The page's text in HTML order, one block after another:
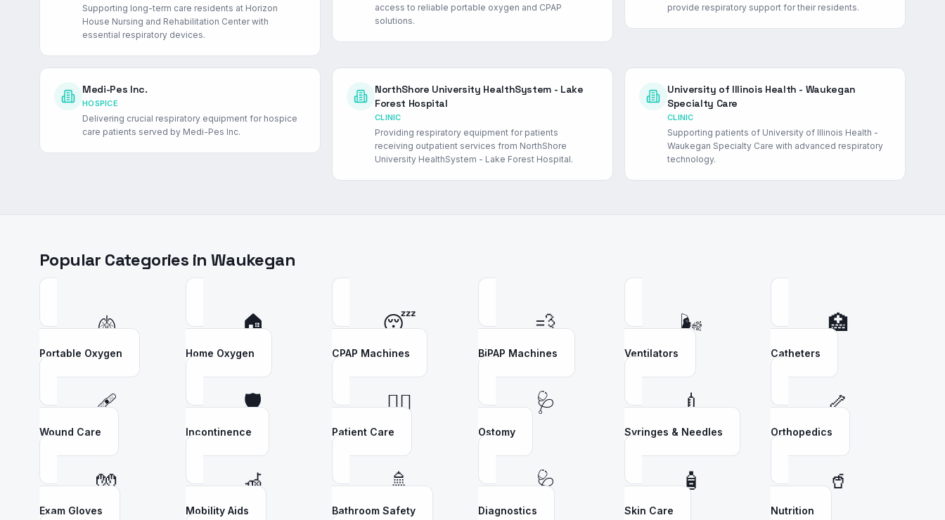
Supporting long-term care residents at Horizon
House Nursing and Rehabilitation Center with
essential respiratory devices.
access to reliable portable oxygen and CPAP
solutions.
provide respiratory support for their residents.
Medi-Pes Inc.
HOSPICE
Delivering crucial respiratory equipment for hospice
care patients served by Medi-Pes Inc.
NorthShore University HealthSystem - Lake
Forest Hospital
CLINIC
Providing respiratory equipment for patients
receiving outpatient services from NorthShore
University HealthSystem - Lake Forest Hospital.
University of Illinois Health - Waukegan
Specialty Care
CLINIC
Supporting patients of University of Illinois Health -
Waukegan Specialty Care with advanced respiratory
technology.
Popular Categories in Waukegan
🫁
Portable Oxygen
🏠
Home Oxygen
😴
CPAP Machines
💨
BiPAP Machines
🌬️
Ventilators
🏥
Catheters
🩹
Wound Care
🛡️
Incontinence
👩‍⚕️
Patient Care
🩺
Ostomy
💉
Syringes & Needles
🦴
Orthopedics
🧤
Exam Gloves
🦽
Mobility Aids
🚿
Bathroom Safety
🩺
Diagnostics
🧴
Skin Care
🥤
Nutrition